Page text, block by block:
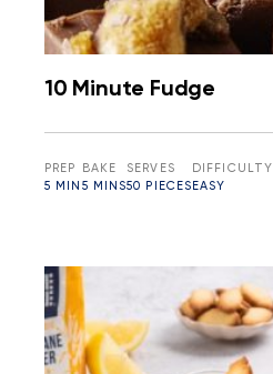
10 Minute Fudge
PREP
5 MIN
BAKE
5 MINS
SERVES
50 PIECES
DIFFICULTY
EASY